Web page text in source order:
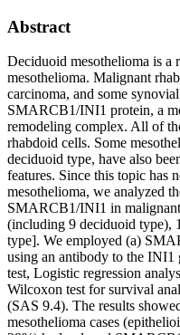
Abstract
Deciduoid mesothelioma is a
mesothelioma. Malignant
carcinoma, and some
SMARCB1/INI1 protein, a
remodeling complex. All of
rhabdoid cells. Some
deciduoid type, have also
features. Since this topic has
mesothelioma, we analyzed
SMARCB1/INI1 in
(including 9 deciduoid type),
type]. We employed (a)
using an antibody to the INI1
test, Logistic regression
Wilcoxon test for survival
(SAS 9.4). The results
mesothelioma cases